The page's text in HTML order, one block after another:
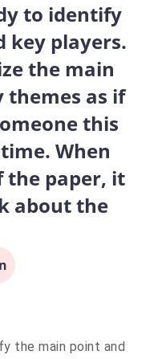
to identify
key players.
the main
as if
this
When
paper, it
about the
the main point and